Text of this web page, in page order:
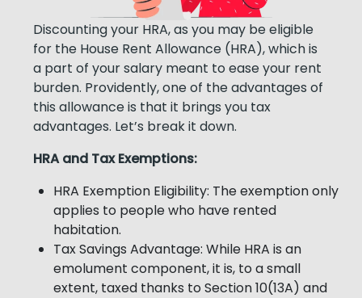
Discounting your HRA, as you may be eligible
for the House Rent Allowance (HRA), which is
a part of your salary meant to ease your rent
burden. Providently, one of the advantages of
this allowance is that it brings you tax
advantages. Let’s break it down.
HRA and Tax Exemptions:
HRA Exemption Eligibility: The exemption only
applies to people who have rented
habitation.
Tax Savings Advantage: While HRA is an
emolument component, it is, to a small
extent, taxed thanks to Section 10(13A) and